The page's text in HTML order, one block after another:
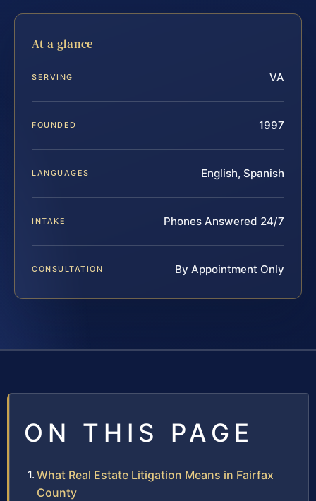
At a glance
SERVING VA
FOUNDED 1997
LANGUAGES English, Spanish
INTAKE Phones Answered 24/7
CONSULTATION By Appointment Only
ON THIS PAGE
What Real Estate Litigation Means in Fairfax
County